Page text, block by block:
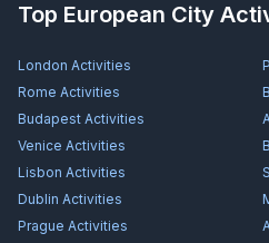
Top European City
London Activities
Rome Activities
Budapest Activities
Venice Activities
Lisbon Activities
Dublin Activities
Prague Activities